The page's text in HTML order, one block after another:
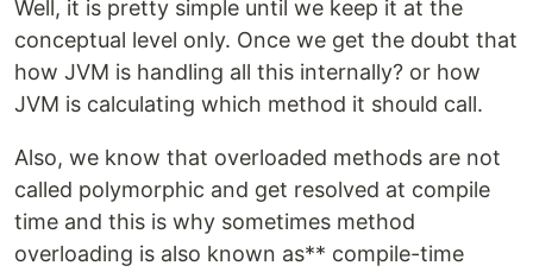
Well, it is pretty simple until we keep it at the
conceptual level only. Once we get the doubt that
how JVM is handling all this internally? or how
JVM is calculating which method it should call.
Also, we know that overloaded methods are not
called polymorphic and get resolved at compile
time and this is why sometimes method
overloading is also known as** compile-time